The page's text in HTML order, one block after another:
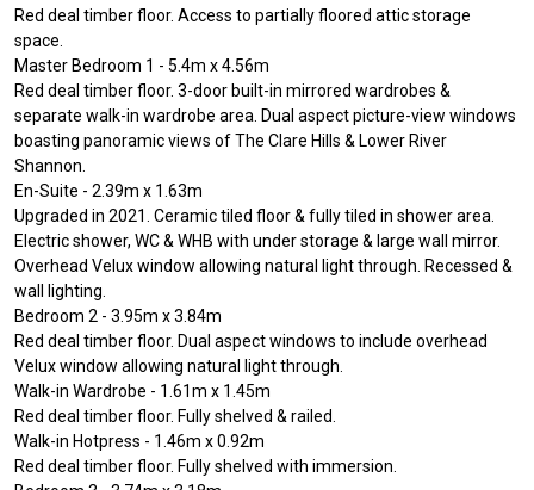
Red deal timber floor. Access to partially floored attic storage
space.
Master Bedroom 1 - 5.4m x 4.56m
Red deal timber floor. 3-door built-in mirrored wardrobes &
separate walk-in wardrobe area. Dual aspect picture-view windows
boasting panoramic views of The Clare Hills & Lower River
Shannon.
En-Suite - 2.39m x 1.63m
Upgraded in 2021. Ceramic tiled floor & fully tiled in shower area.
Electric shower, WC & WHB with under storage & large wall mirror.
Overhead Velux window allowing natural light through. Recessed &
wall lighting.
Bedroom 2 - 3.95m x 3.84m
Red deal timber floor. Dual aspect windows to include overhead
Velux window allowing natural light through.
Walk-in Wardrobe - 1.61m x 1.45m
Red deal timber floor. Fully shelved & railed.
Walk-in Hotpress - 1.46m x 0.92m
Red deal timber floor. Fully shelved with immersion.